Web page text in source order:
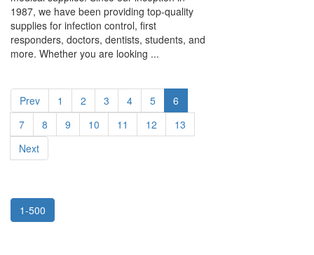
1987, we have been providing top-quality
supplies for infection control, first
responders, doctors, dentists, students, and
more. Whether you are looking ...
Prev 1 2 3 4 5
6
7
8 9 10 11 12
13
Next
1-500